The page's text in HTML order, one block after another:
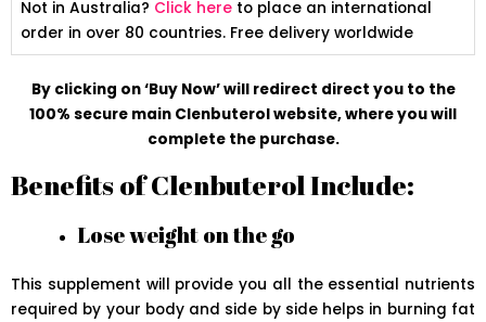
Not in Australia? Click here to place an international
order in over 80 countries. Free delivery worldwide
By clicking on ‘Buy Now’ will redirect direct you to the
100% secure main Clenbuterol website, where you will
complete the purchase.
Benefits of Clenbuterol Include:
Lose weight on the go
This supplement will provide you all the essential nutrients
required by your body and side by side helps in burning fat